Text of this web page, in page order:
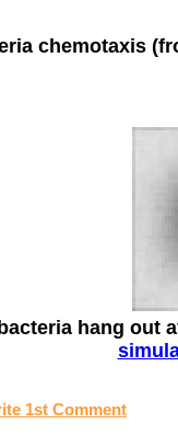
chemotaxis
hang out
1st Comment